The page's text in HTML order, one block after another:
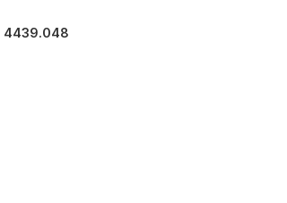
4439.048